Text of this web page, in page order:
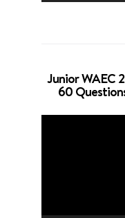
Junior WAEC
60